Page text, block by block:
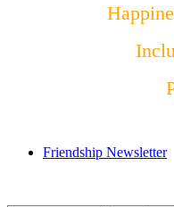
Friendship Newsletter